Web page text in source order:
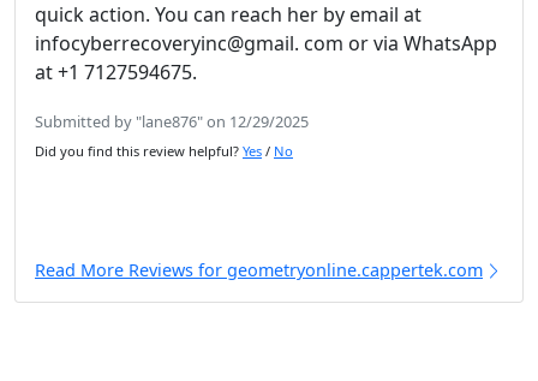
quick action. You can reach her by email at
infocyberrecoveryinc@gmail. com or via WhatsApp
at +1 7127594675.
Submitted by "lane876" on 12/29/2025
Did you find this review helpful? Yes / No
Read More Reviews for geometryonline.cappertek.com